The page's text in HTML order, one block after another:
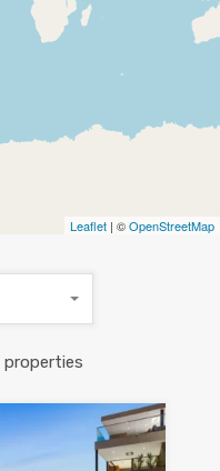
Leaflet | ©OpenStreetMap
properties